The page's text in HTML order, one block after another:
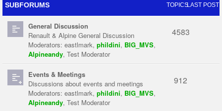
SUBFORUMS TOPICSLAST POST
General Discussion
Renault & Alpine General Discussion
Moderators: eastlmark, phildini, BIG_MVS,
Alpineandy, Test Moderator
4583
Events & Meetings
Discussions about events and meetings
Moderators: eastlmark, phildini, BIG_MVS,
Alpineandy, Test Moderator
912